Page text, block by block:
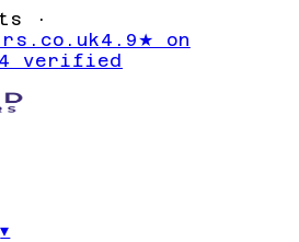
·
4.9★ on
verified
▾